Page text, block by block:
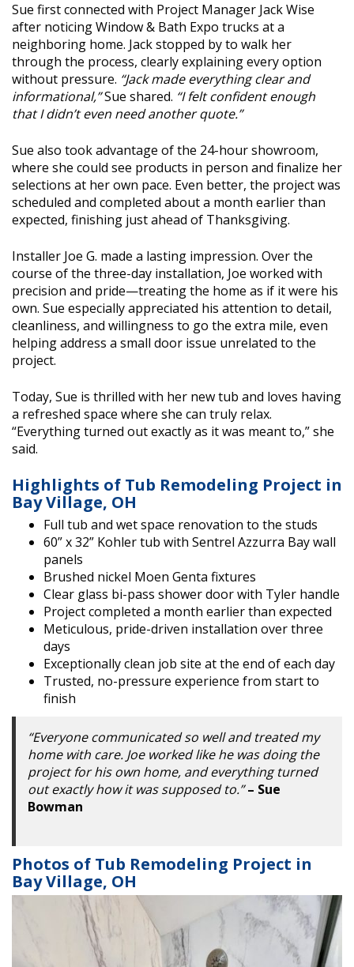
Sue first connected with Project Manager Jack Wise
after noticing Window & Bath Expo trucks at a
neighboring home. Jack stopped by to walk her
through the process, clearly explaining every option
without pressure. “Jack made everything clear and
informational,”Sue shared. “I felt confident enough
that I didn’t even need another quote.”
Sue also took advantage of the 24-hour showroom,
where she could see products in person and finalize her
selections at her own pace. Even better, the project was
scheduled and completed about a month earlier than
expected, finishing just ahead of Thanksgiving.
Installer Joe G. made a lasting impression. Over the
course of the three-day installation, Joe worked with
precision and pride—treating the home as if it were his
own. Sue especially appreciated his attention to detail,
cleanliness, and willingness to go the extra mile, even
helping address a small door issue unrelated to the
project.
Today, Sue is thrilled with her new tub and loves having
a refreshed space where she can truly relax.
“Everything turned out exactly as it was meant to,” she
said.
Highlights of Tub Remodeling Project in
Bay Village, OH
Full tub and wet space renovation to the studs
60” x 32” Kohler tub with Sentrel Azzurra Bay wall
panels
Brushed nickel Moen Genta fixtures
Clear glass bi-pass shower door with Tyler handle
Project completed a month earlier than expected
Meticulous, pride-driven installation over three
days
Exceptionally clean job site at the end of each day
Trusted, no-pressure experience from start to
finish
“Everyone communicated so well and treated my
home with care. Joe worked like he was doing the
project for his own home, and everything turned
out exactly how it was supposed to.”– Sue
Bowman
Photos of Tub Remodeling Project in
Bay Village, OH